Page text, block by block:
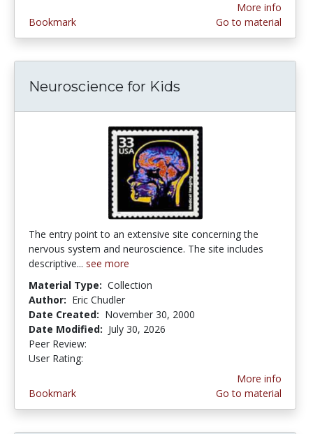
Bookmark
More info
Go to material
Neuroscience for Kids
The entry point to an extensive site concerning the
nervous system and neuroscience. The site includes
descriptive... see more
Material Type: Collection
Author: Eric Chudler
Date Created: November 30, 2000
Date Modified: July 30, 2026
Peer Review:
User Rating:
Bookmark
More info
Go to material